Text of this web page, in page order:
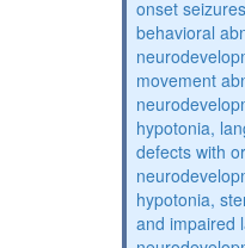
onset
behavioral
movement
hypotonia,
defects with
hypotonia,
and impaired